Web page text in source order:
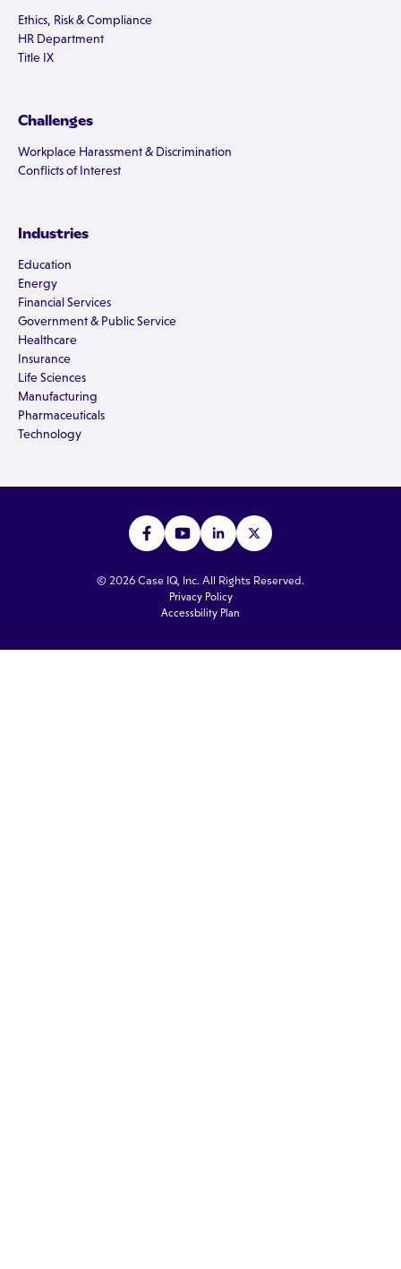
Ethics, Risk & Compliance
HR Department
Title IX
Challenges
Workplace Harassment & Discrimination
Conflicts of Interest
Industries
Education
Energy
Financial Services
Government & Public Service
Healthcare
Insurance
Life Sciences
Manufacturing
Pharmaceuticals
Technology
© 2026 Case IQ, Inc. All Rights Reserved.
Privacy Policy
Accessbility Plan